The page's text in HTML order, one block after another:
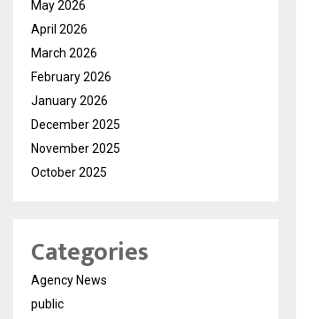
May 2026
April 2026
March 2026
February 2026
January 2026
December 2025
November 2025
October 2025
Categories
Agency News
public